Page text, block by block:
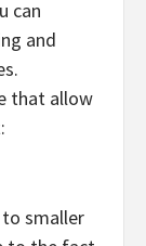
can
and
that allow
smaller